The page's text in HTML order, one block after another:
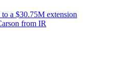
a $30.75M extension
from IR